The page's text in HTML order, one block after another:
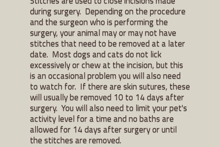
during surgery. Depending on the procedure
and the surgeon who is performing the
surgery, your animal may or may not have
stitches that need to be removed at a later
date. Most dogs and cats do not lick
excessively or chew at the incision, but this
is an occasional problem you will also need
to watch for. If there are skin sutures, these
will usually be removed 10 to 14 days after
surgery. You will also need to limit your pet's
activity level for a time and no baths are
allowed for 14 days after surgery or until
the stitches are removed.